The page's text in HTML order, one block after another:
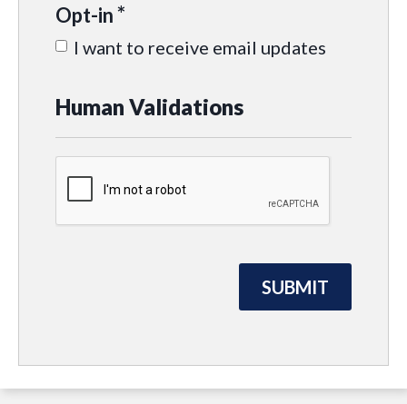
Opt-in*
I want to receive email updates
Human Validations